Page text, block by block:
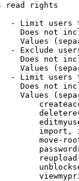
read rights
- Limit users
Does not
Values
- Exclude
Does not
Values
- Limit users
Does not
Values
import,
move-